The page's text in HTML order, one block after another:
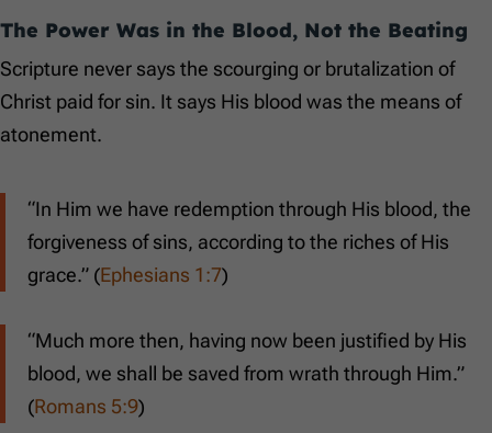
The Power Was in the Blood, Not the Beating
Scripture never says the scourging or brutalization of
Christ paid for sin. It says His blood was the means of
atonement.
“In Him we have redemption through His blood, the
forgiveness of sins, according to the riches of His
grace.” (Ephesians 1:7)
“Much more then, having now been justified by His
blood, we shall be saved from wrath through Him.”
(Romans 5:9)